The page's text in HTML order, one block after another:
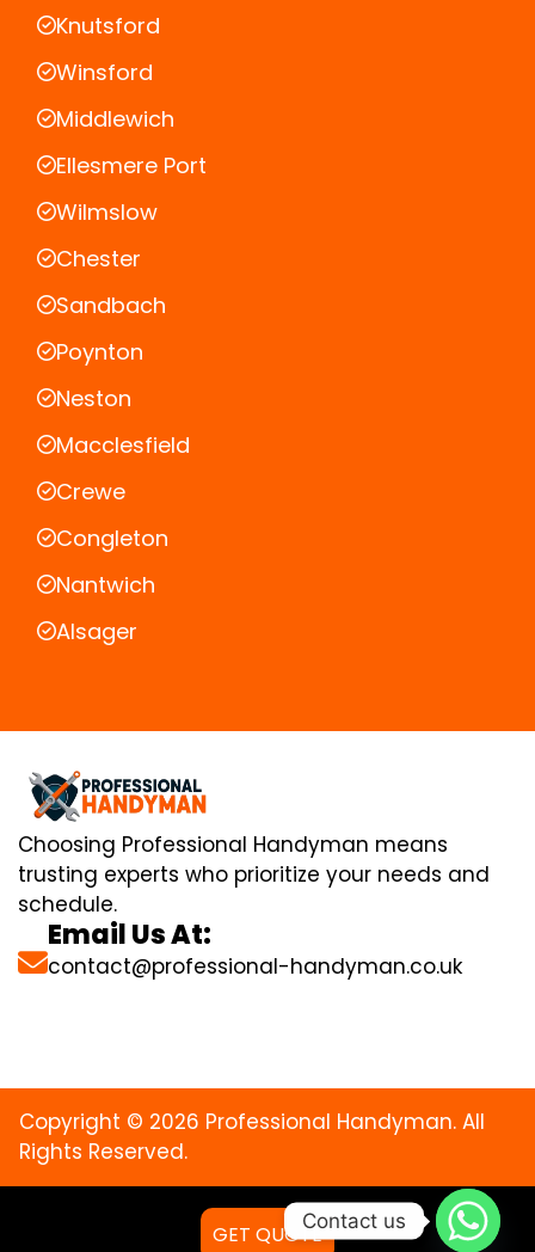
Knutsford
Winsford
Middlewich
Ellesmere Port
Wilmslow
Chester
Sandbach
Poynton
Neston
Macclesfield
Crewe
Congleton
Nantwich
Alsager
Choosing Professional Handyman means
trusting experts who prioritize your needs and
schedule.
Email Us At:
contact@professional-handyman.co.uk
Copyright © 2026 Professional Handyman. All
Rights Reserved.
GET QUOTE
Contact us